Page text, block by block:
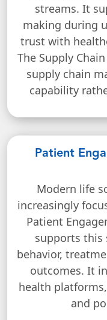
streams. It
making during
trust with
The Supply
supply chain
capability
Patient
Modern life
increasingly
Patient
supports this
behavior,
outcomes. It
health
and